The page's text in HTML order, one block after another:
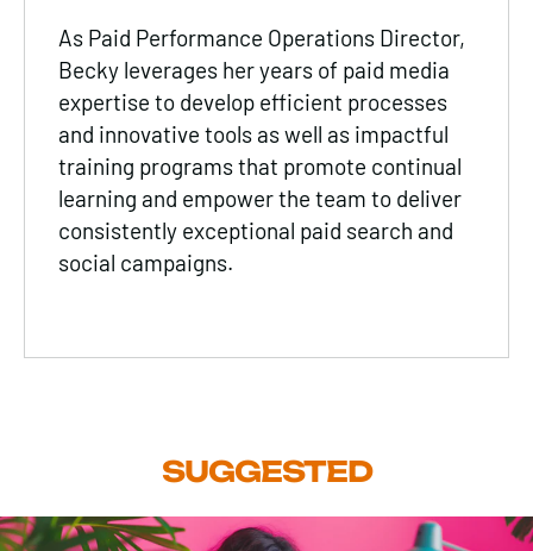
As Paid Performance Operations Director,
Becky leverages her years of paid media
expertise to develop efficient processes
and innovative tools as well as impactful
training programs that promote continual
learning and empower the team to deliver
consistently exceptional paid search and
social campaigns.
SUGGESTED